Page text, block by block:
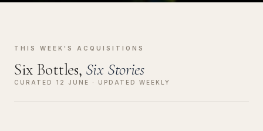
THIS WEEK'S ACQUISITIONS
Six Bottles, Six Stories
CURATED 12 JUNE · UPDATED WEEKLY